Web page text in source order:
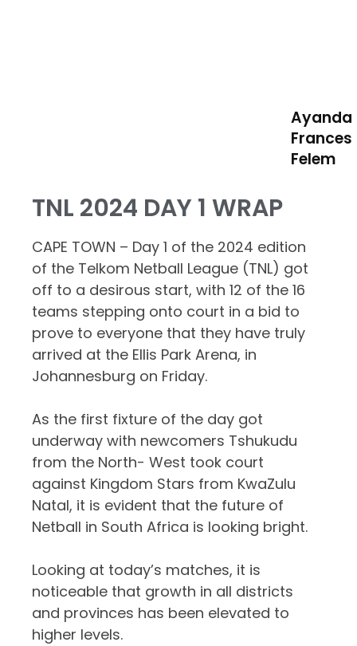
Ayanda
Frances
Felem
TNL 2024 DAY 1 WRAP
CAPE TOWN – Day 1 of the 2024 edition
of the Telkom Netball League (TNL) got
off to a desirous start, with 12 of the 16
teams stepping onto court in a bid to
prove to everyone that they have truly
arrived at the Ellis Park Arena, in
Johannesburg on Friday.
As the first fixture of the day got
underway with newcomers Tshukudu
from the North- West took court
against Kingdom Stars from KwaZulu
Natal, it is evident that the future of
Netball in South Africa is looking bright.
Looking at today’s matches, it is
noticeable that growth in all districts
and provinces has been elevated to
higher levels.